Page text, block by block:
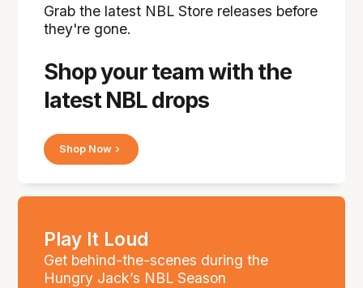
Shop your team with the
latest NBL drops
Grab the latest NBL Store releases before
they're gone.
Shop Now
Play It Loud
Get behind-the-scenes during the
Hungry Jack’s NBL Season